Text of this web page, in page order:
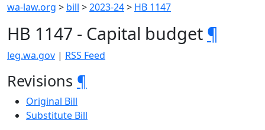
wa-law.org > bill >2023-24> HB 1147
HB 1147 - Capital budget ¶
leg.wa.gov | RSS Feed
Revisions ¶
Original Bill
Substitute Bill